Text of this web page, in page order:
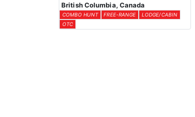
British Columbia, Canada
COMBO HUNT FREE-RANGE
LODGE/CABIN
OTC